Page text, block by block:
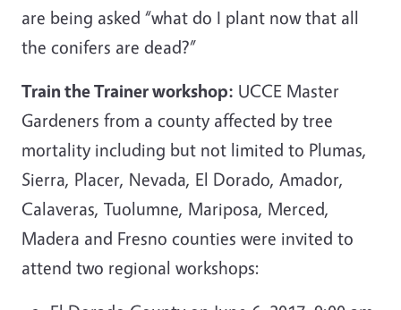
are being asked “what do I plant now that all
the conifers are dead?”
Train the Trainer workshop: UCCE Master
Gardeners from a county affected by tree
mortality including but not limited to Plumas,
Sierra, Placer, Nevada, El Dorado, Amador,
Calaveras, Tuolumne, Mariposa, Merced,
Madera and Fresno counties were invited to
attend two regional workshops: